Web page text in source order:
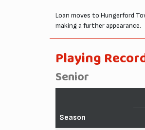
Loan moves to Hungerford
making a further appearance.
Playing
Senior
Season